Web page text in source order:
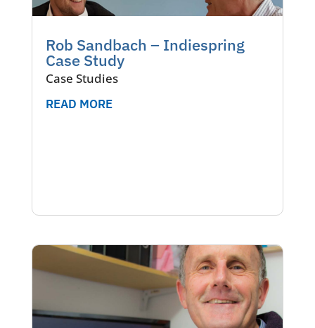
Rob Sandbach – Indiespring
Case Study
Case Studies
READ MORE